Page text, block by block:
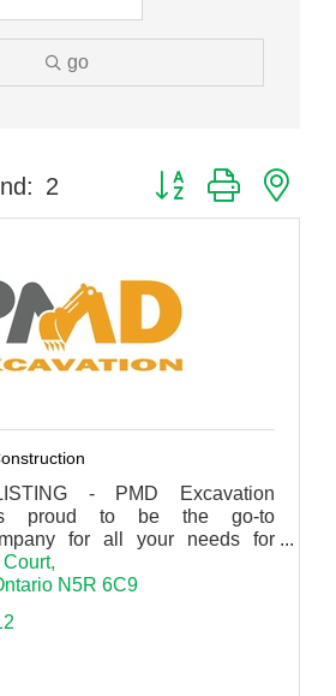
go
2 Button group with
- PMD Excavation
is proud to be the go-to
for all your needs for
excavating and construction
N5R 6C9